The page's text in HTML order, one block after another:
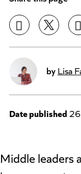
byLisa
Date published
Middle leaders